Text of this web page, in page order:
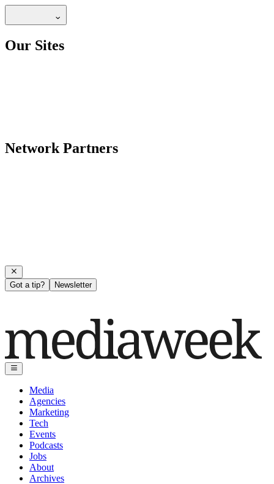
Our Sites
Network Partners
Got a tip? Newsletter
Media
Agencies
Marketing
Tech
Events
Podcasts
Jobs
About
Archives